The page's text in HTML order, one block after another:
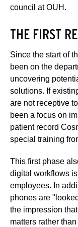
council at OUH.
THE FIRST
Since the start of
been on the
uncovering
solutions. If
are not receptive
been a focus on
patient record
special training
This first phase
digital workflows
employees. In
phones are
the impression
matters rather